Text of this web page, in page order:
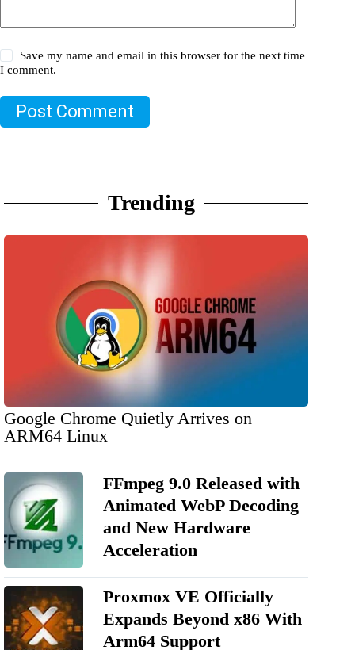
Save my name and email in this browser for the next time
I comment.
Post Comment
Trending
Google Chrome Quietly Arrives on
ARM64 Linux
FFmpeg 9.0 Released with
Animated WebP Decoding
and New Hardware
Acceleration
Proxmox VE Officially
Expands Beyond x86 With
Arm64 Support